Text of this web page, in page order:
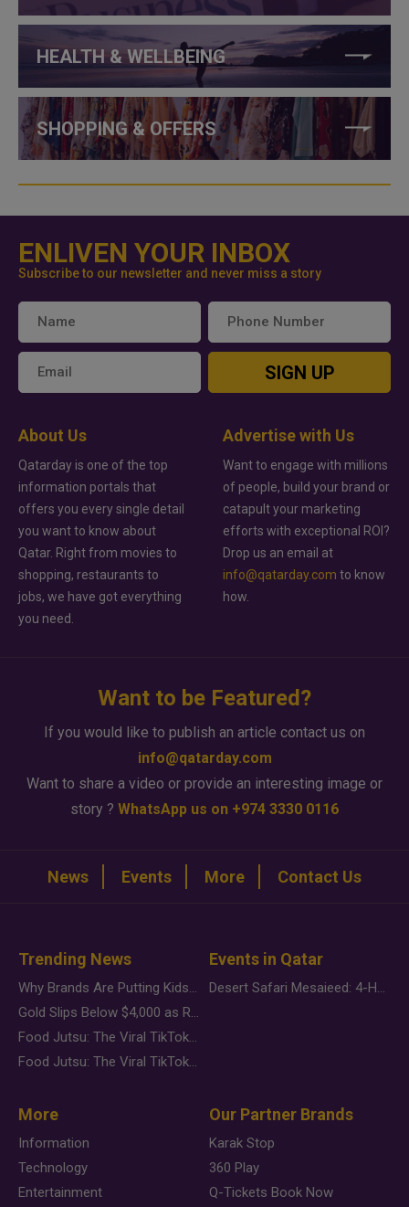
HEALTH & WELLBEING
SHOPPING & OFFERS
ENLIVEN YOUR INBOX
Subscribe to our newsletter and never miss a story
SIGN UP
About Us
Qatarday is one of the top
information portals that
offers you every single detail
you want to know about
Qatar. Right from movies to
shopping, restaurants to
jobs, we have got everything
you need.
Advertise with Us
Want to engage with millions
of people, build your brand or
catapult your marketing
efforts with exceptional ROI?
Drop us an email at
info@qatarday.com to know
how.
Want to be Featured?
If you would like to publish an article contact us on
info@qatarday.com
Want to share a video or provide an interesting image or
story ? WhatsApp us on +974 3330 0116
News Events More Contact Us
Trending News
Why Brands Are Putting Kids Behind the Camera in a New Instagram Trend
Gold Slips Below $4,000 as Rate Fears Trump Geopolitical Risk
Food Jutsu: The Viral TikTok Trend Taking Over Social Media
Food Jutsu: The Viral TikTok Trend Taking Over Social Media
Events in Qatar
Desert Safari Mesaieed: 4-Hour Dunes & Inland Sea Adventure
More
Information
Technology
Entertainment
Our Partner Brands
Karak Stop
360 Play
Q-Tickets Book Now